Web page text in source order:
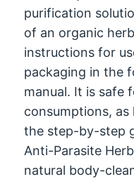
purification
of an organic
instructions for
packaging in the
manual. It is safe
consumptions,
the step-by-step
Anti-Parasite
natural body-